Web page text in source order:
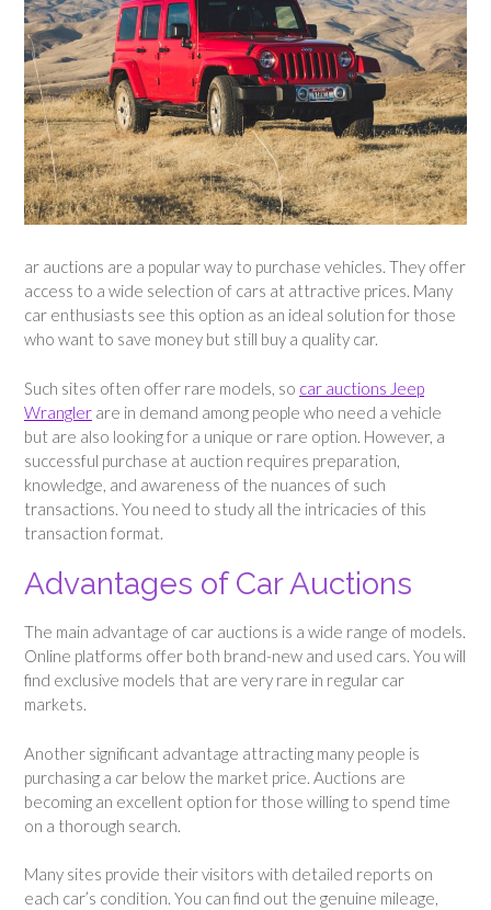
ar auctions are a popular way to purchase vehicles. They offer
access to a wide selection of cars at attractive prices. Many
car enthusiasts see this option as an ideal solution for those
who want to save money but still buy a quality car.
Such sites often offer rare models, so car auctions Jeep
Wrangler are in demand among people who need a vehicle
but are also looking for a unique or rare option. However, a
successful purchase at auction requires preparation,
knowledge, and awareness of the nuances of such
transactions. You need to study all the intricacies of this
transaction format.
Advantages of Car Auctions
The main advantage of car auctions is a wide range of models.
Online platforms offer both brand-new and used cars. You will
find exclusive models that are very rare in regular car
markets.
Another significant advantage attracting many people is
purchasing a car below the market price. Auctions are
becoming an excellent option for those willing to spend time
on a thorough search.
Many sites provide their visitors with detailed reports on
each car’s condition. You can find out the genuine mileage,